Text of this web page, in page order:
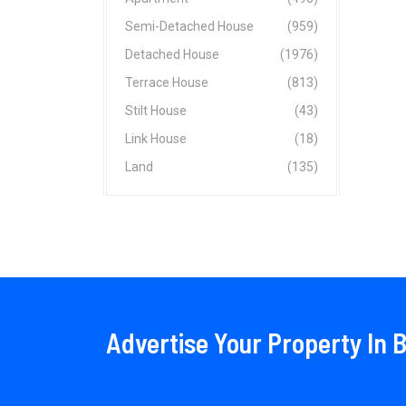
Semi-Detached House
(959)
Detached House
(1976)
Terrace House
(813)
Stilt House
(43)
Link House
(18)
Land
(135)
Advertise Your Property In